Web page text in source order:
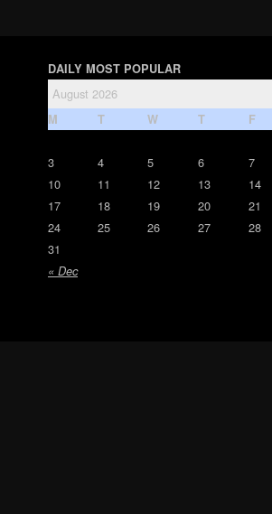
DAILY MOST POPULAR
August 2026
M T W T F
« Dec
3 4 5 6
7
10
11 12 13
14
17
18 19 20
21
24
25 26 27
28
31